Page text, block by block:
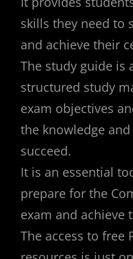
skills they need to
and achieve their
The study guide is
structured study
exam objectives
the knowledge
succeed.
It is an essential
prepare for the
exam and achieve
The access to free